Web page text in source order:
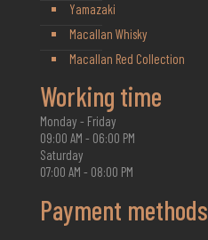
Yamazaki
Macallan Whisky
Macallan Red Collection
Working time
Monday - Friday
09:00 AM - 06:00 PM
Saturday
07:00 AM - 08:00 PM
Payment methods